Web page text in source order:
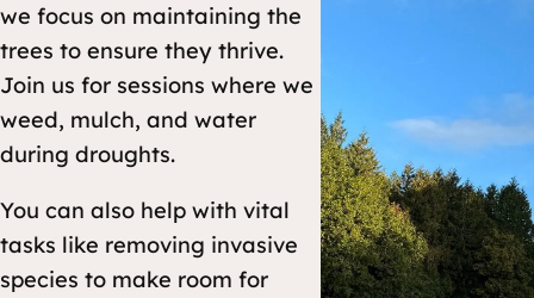
we focus on maintaining the
trees to ensure they thrive.
Join us for sessions where we
weed, mulch, and water
during droughts.
You can also help with vital
tasks like removing invasive
species to make room for